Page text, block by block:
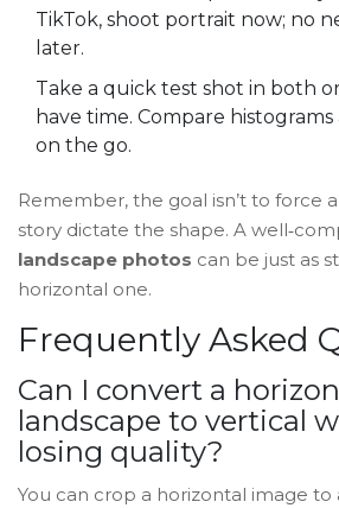
TikTok, shoot portrait now; no
later.
Take a quick test shot in both
have time. Compare
on the go.
Remember, the goal isn’t to force
story dictate the shape. A
landscape photos can be just as
horizontal one.
Frequently Asked
Can I convert a
landscape to vertical
losing quality?
You can crop a horizontal image to